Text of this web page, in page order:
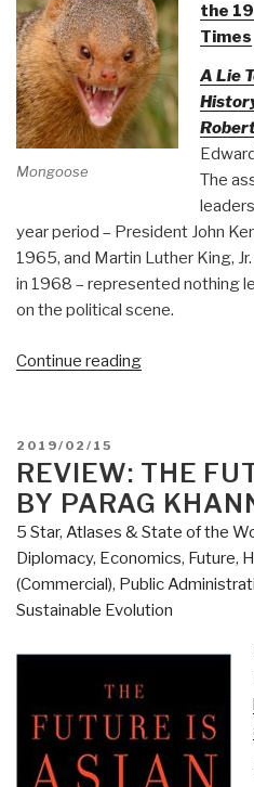
Mongoose
the
Times
A Lie
The
year period – President John
1965, and Martin Luther King,
in 1968 – represented nothing
on the political scene.
Continue reading“Mongoose:
of
America
in
the
1960s
Is
the
Our
Times
Review
of
POSTED
ON
2019/02/15
REVIEW: THE
BY PARAG
5 Star, Atlases & State of the
Diplomacy, Economics, Future,
(Commercial), Public
Sustainable Evolution